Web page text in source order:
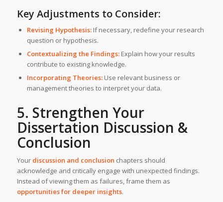
Key Adjustments to Consider:
Revising Hypothesis:If necessary, redefine your research
question or hypothesis.
Contextualizing the Findings:Explain how your results
contribute to existing knowledge.
Incorporating Theories:Use relevant business or
management theories to interpret your data.
5. Strengthen Your
Dissertation Discussion &
Conclusion
Your discussion and conclusion chapters should
acknowledge and critically engage with unexpected findings.
Instead of viewing them as failures, frame them as
opportunities for deeper insights.